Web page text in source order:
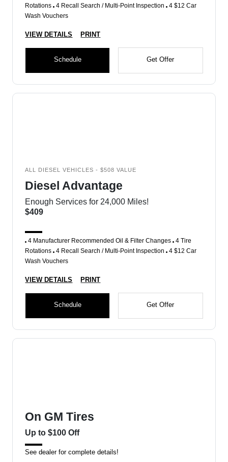
Rotations 4 Recall Search / Multi-Point Inspection 4 $12 Car
Wash Vouchers
VIEW DETAILS PRINT
Schedule Get Offer
ALL DIESEL VEHICLES - $508 VALUE
Diesel Advantage
Enough Services for 24,000 Miles!
$409
4 Manufacturer Recommended Oil & Filter Changes 4 Tire
Rotations 4 Recall Search / Multi-Point Inspection 4 $12 Car
Wash Vouchers
VIEW DETAILS PRINT
Schedule Get Offer
On GM Tires
Up to $100 Off
See dealer for complete details!